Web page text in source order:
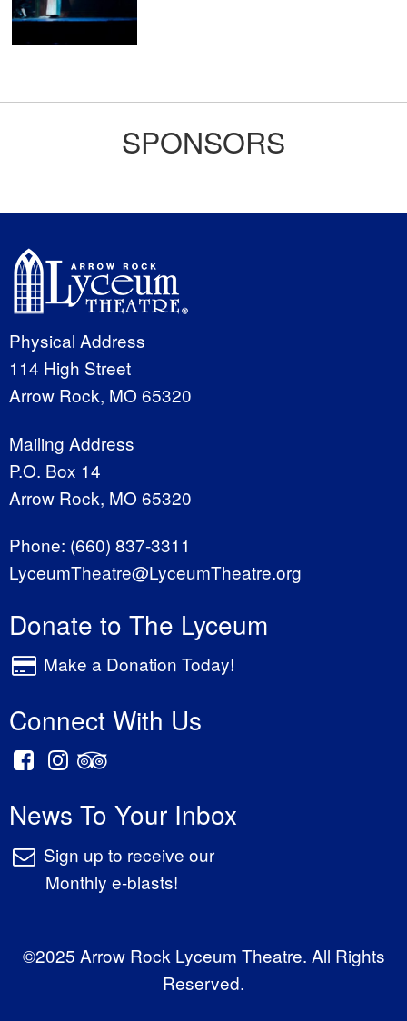
SPONSORS
Physical Address
114 High Street
Arrow Rock, MO 65320
Mailing Address
P.O. Box 14
Arrow Rock, MO 65320
Phone: (660) 837-3311
LyceumTheatre@LyceumTheatre.org
Donate to The Lyceum
Make a Donation Today!
Connect With Us
News To Your Inbox
Sign up to receive our
Monthly e-blasts!
©2025 Arrow Rock Lyceum Theatre. All Rights
Reserved.